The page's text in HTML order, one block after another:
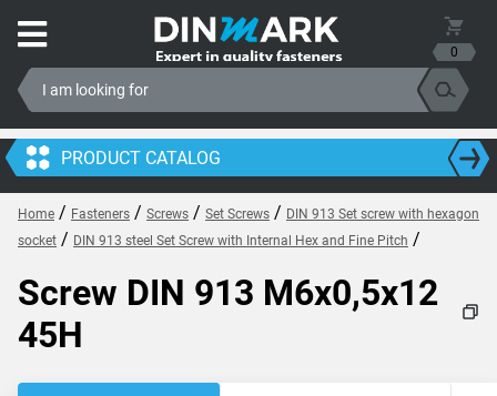
0
PRODUCT CATALOG
Home / Fasteners / Screws / Set Screws / DIN 913 Set screw with hexagon
socket / DIN 913 steel Set Screw with Internal Hex and Fine Pitch /
Screw DIN 913 M6x0,5x12
45H